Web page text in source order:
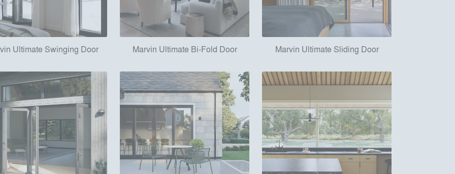
Ultimate Swinging Door Marvin Ultimate Bi-Fold Door Marvin Ultimate Sliding Door